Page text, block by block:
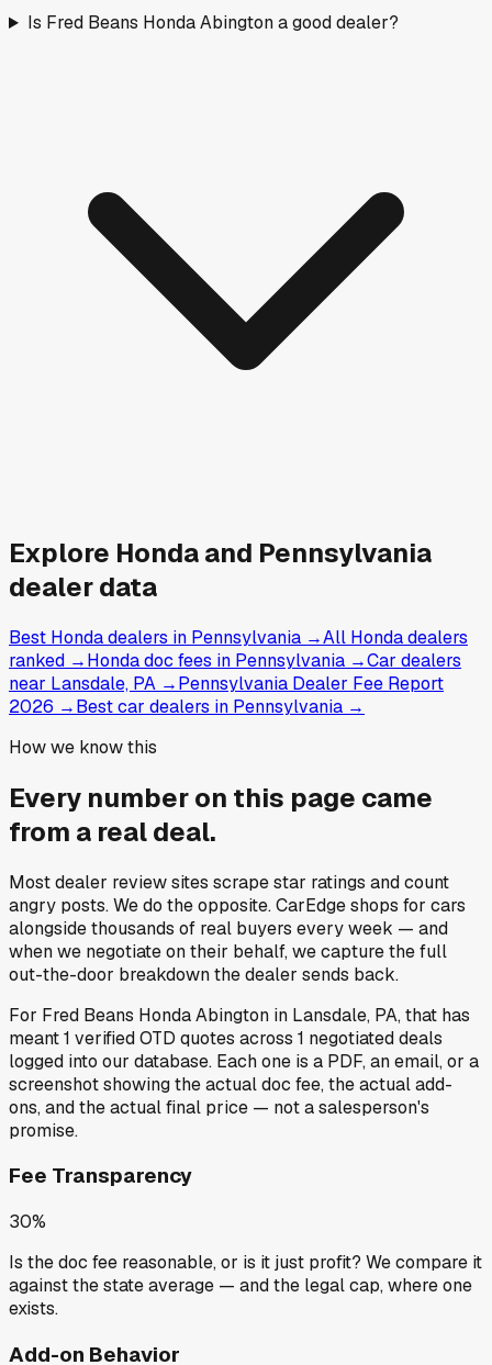
Is Fred Beans Honda Abington a good dealer?
Explore Honda and Pennsylvania
dealer data
Best Honda dealers in Pennsylvania →All Honda dealers
ranked →Honda doc fees in Pennsylvania →Car dealers
near Lansdale, PA →Pennsylvania Dealer Fee Report
2026 →Best car dealers in Pennsylvania →
How we know this
Every number on this page came
from a real deal.
Most dealer review sites scrape star ratings and count
angry posts.We do the opposite.CarEdge shops for cars
alongside thousands of real buyers every week — and
when we negotiate on their behalf, we capture the full
out-the-door breakdown the dealer sends back.
For Fred Beans Honda Abington in Lansdale, PA, that has
meant1 verified OTD quotes across 1 negotiated deals
logged into our database. Each one is a PDF, an email, or a
screenshot showing the actual doc fee, the actual add-
ons, and the actual final price — not a salesperson's
promise.
Fee Transparency
30%
Is the doc fee reasonable, or is it just profit? We compare it
against the state average — and the legal cap, where one
exists.
Add-on Behavior